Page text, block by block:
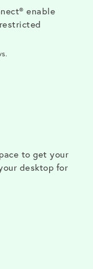
enable
to get your
desktop for